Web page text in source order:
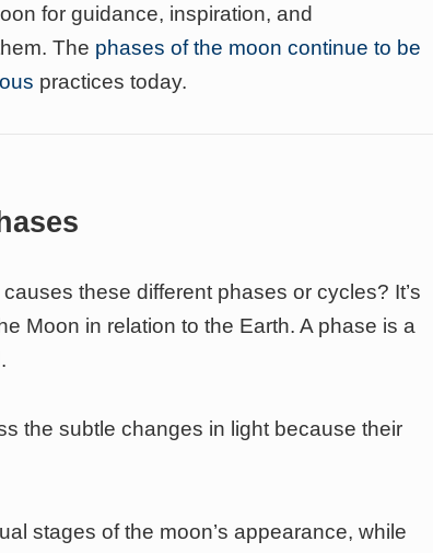
for guidance, inspiration, and
The phases of the moon continue to be
practices today.
these different phases or cycles? It’s
Moon in relation to the Earth. A phase is a
the subtle changes in light because their
stages of the moon’s appearance, while